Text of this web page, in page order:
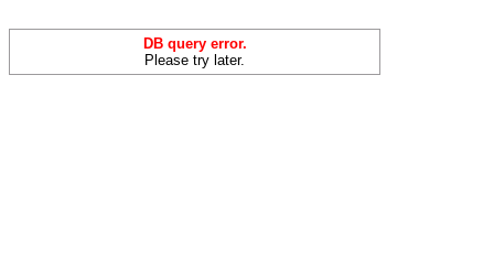
DB query error.
Please try later.